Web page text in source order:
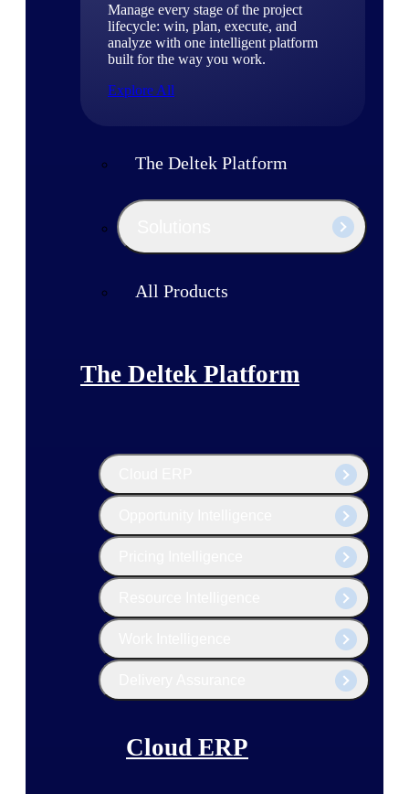
Manage every stage of the project
lifecycle: win, plan, execute, and
analyze with one intelligent platform
built for the way you work.
Explore All
The Deltek Platform
All Products
The Deltek Platform
Cloud ERP